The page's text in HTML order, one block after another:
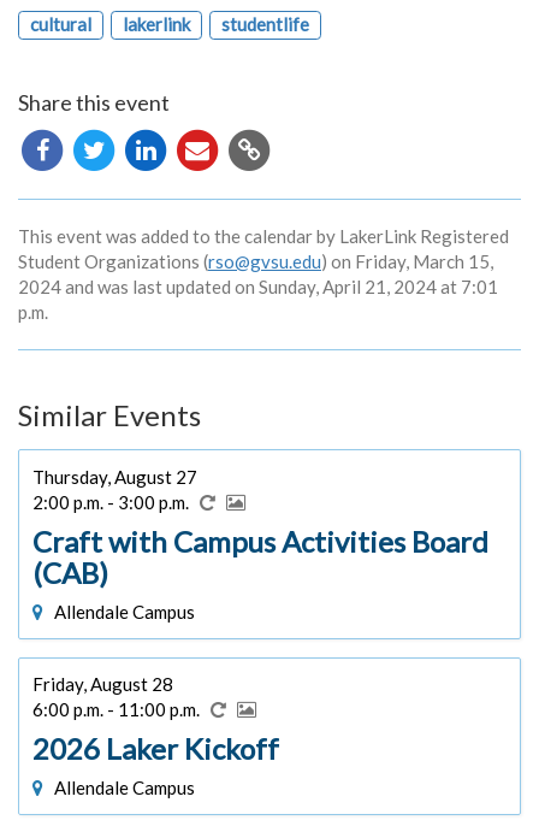
cultural lakerlink studentlife
Share this event
Copy
URL
This event was added to the calendar by LakerLink Registered
Student Organizations (rso@gvsu.edu) on Friday, March 15,
2024 and was last updated on Sunday, April 21, 2024 at 7:01
p.m.
Similar Events
Thursday, August 27
2:00 p.m. - 3:00 p.m.
Craft with Campus Activities Board
(CAB)
Allendale Campus
Friday, August 28
6:00 p.m. - 11:00 p.m.
2026 Laker Kickoff
Allendale Campus